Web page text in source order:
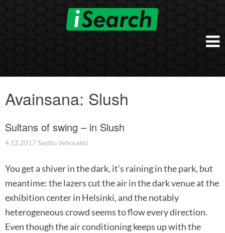
Skip
iSearch Direct
Hogan arviointimenetelmät
Konsultointi
iSearch HR ja HRD kumppanuuspalvelut
iSearch Boost
iSearch
In Brief
Avainsana: Slush
Sultans of swing – in Slush
4.12.2017 Santtu Vehosalmi
You get a shiver in the dark, it’s raining in the park, but
meantime: the lazers cut the air in the dark venue at the
exhibition center in Helsinki, and the notably
heterogeneous crowd seems to flow every direction.
Even though the air conditioning keeps up with the